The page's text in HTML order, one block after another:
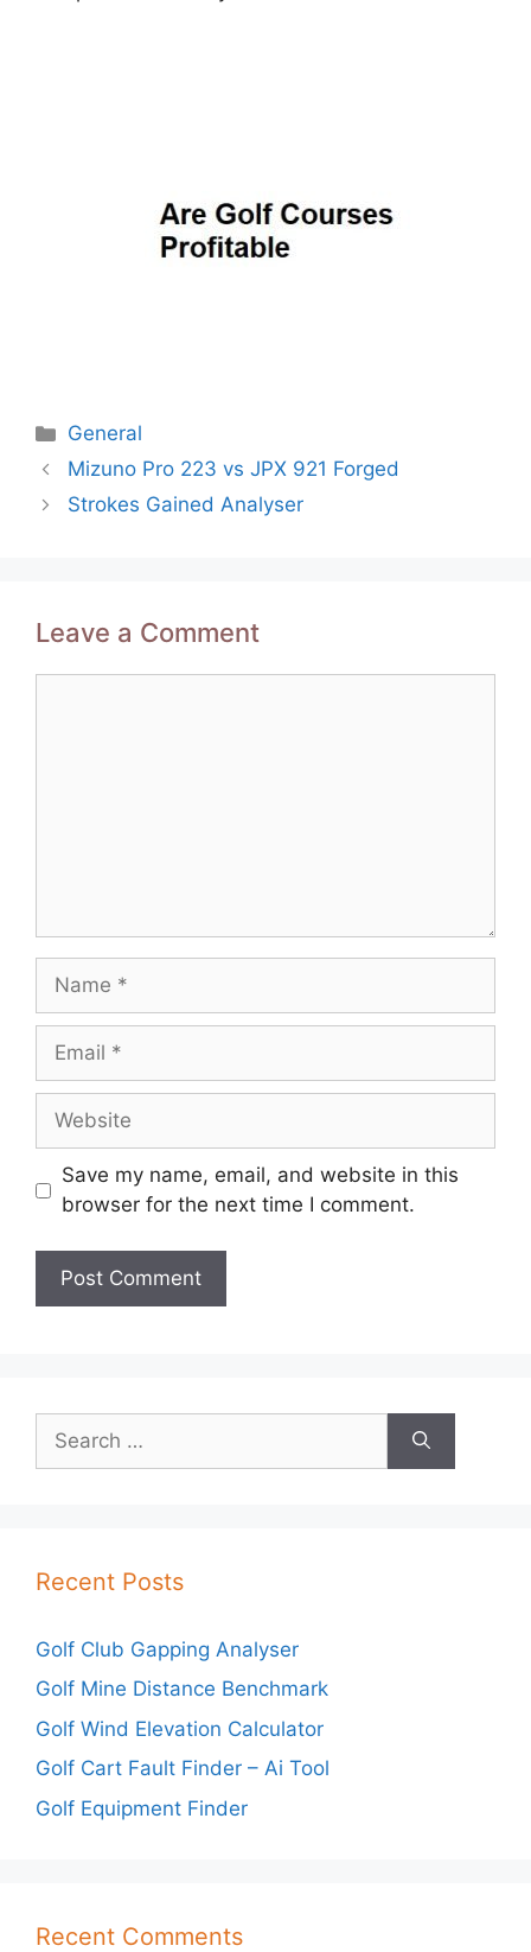
Categories
General
Post
navigation
Mizuno Pro 223 vs JPX 921 Forged
Strokes Gained Analyser
Leave a Comment
Name
Email
Website
Save my name, email, and website in this
browser for the next time I comment.
for:
Recent Posts
Golf Club Gapping Analyser
Golf Mine Distance Benchmark
Golf Wind Elevation Calculator
Golf Cart Fault Finder – Ai Tool
Golf Equipment Finder
Recent Comments